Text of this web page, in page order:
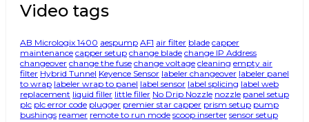
Video tags
AB Micrologix 1400 aespump AF1 air filter blade capper
maintenance capper setup change blade change IP Address
changeover change the fuse change voltage cleaning empty air
filter Hybrid Tunnel Keyence Sensor labeler changeover labeler panel
to wrap labeler wrap to panel label sensor label splicing label web
replacement liquid filler little filler No Drip Nozzle nozzle panel setup
plc plc error code plugger premier star capper prism setup pump
bushings reamer remote to run mode scoop inserter sensor setup